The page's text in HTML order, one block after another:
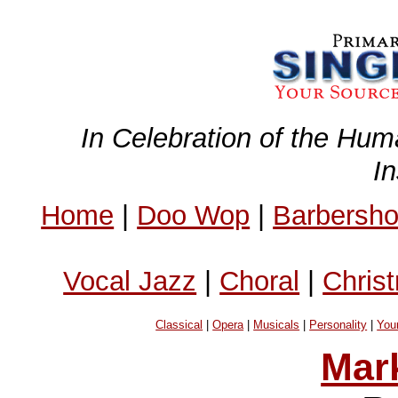
In Celebration of the
Home | Doo Wop |
Vocal Jazz | Choral |
Classical |Opera| Musicals Personality |